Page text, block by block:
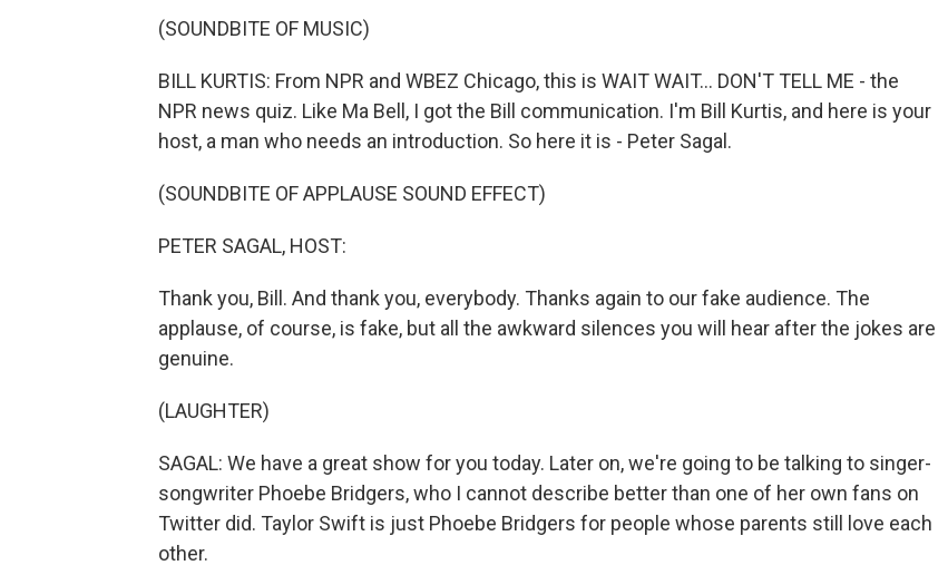
(SOUNDBITE OF MUSIC)
BILL KURTIS: From NPR and WBEZ Chicago, this is WAIT WAIT... DON'T TELL ME - the
NPR news quiz. Like Ma Bell, I got the Bill communication. I'm Bill Kurtis, and here is your
host, a man who needs an introduction. So here it is - Peter Sagal.
(SOUNDBITE OF APPLAUSE SOUND EFFECT)
PETER SAGAL, HOST:
Thank you, Bill. And thank you, everybody. Thanks again to our fake audience. The
applause, of course, is fake, but all the awkward silences you will hear after the jokes are
genuine.
(LAUGHTER)
SAGAL: We have a great show for you today. Later on, we're going to be talking to singer-
songwriter Phoebe Bridgers, who I cannot describe better than one of her own fans on
Twitter did. Taylor Swift is just Phoebe Bridgers for people whose parents still love each
other.